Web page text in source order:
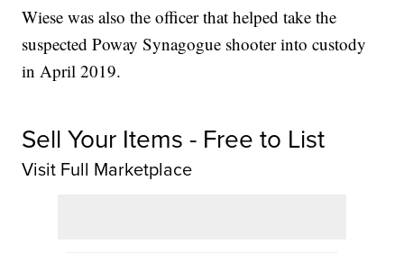
Wiese was also the officer that helped take the
suspected Poway Synagogue shooter into custody
in April 2019.
Sell Your Items - Free to List
Visit Full Marketplace